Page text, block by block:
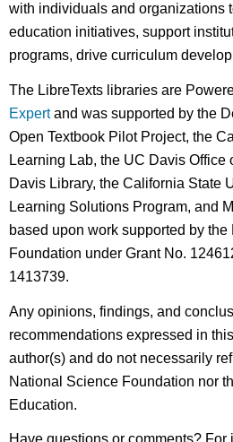
with individuals and organizations
education initiatives, support
programs, drive curriculum
The LibreTexts libraries are
Expertand was supported by the
Open Textbook Pilot Project, the
Learning Lab, the UC Davis Office
Davis Library, the California State
Learning Solutions Program, and
based upon work supported by
Foundation under Grant No.
1413739.
Any opinions, findings, and
recommendations expressed in
author(s) and do not necessarily
National Science Foundation nor
Education.